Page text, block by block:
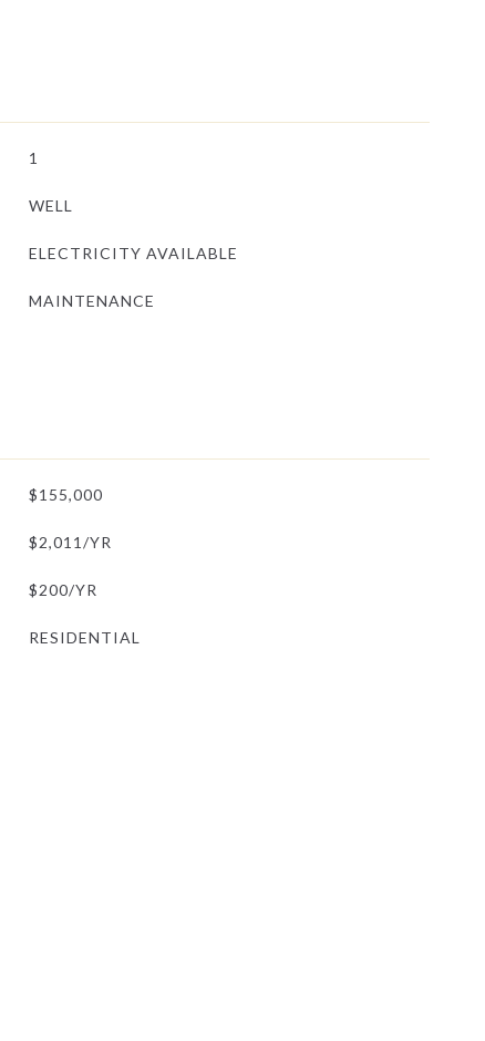
1
WELL
ELECTRICITY AVAILABLE
MAINTENANCE
$155,000
$2,011/YR
$200/YR
RESIDENTIAL